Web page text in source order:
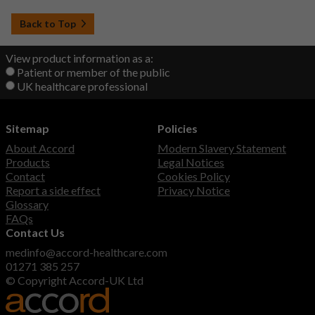
Back to Top
View product information as a:
Patient or member of the public
UK healthcare professional
Sitemap
About Accord
Products
Contact
Report a side effect
Glossary
FAQs
Policies
Modern Slavery Statement
Legal Notices
Cookies Policy
Privacy Notice
Contact Us
medinfo@accord-healthcare.com
01271 385 257
© Copyright Accord-UK Ltd